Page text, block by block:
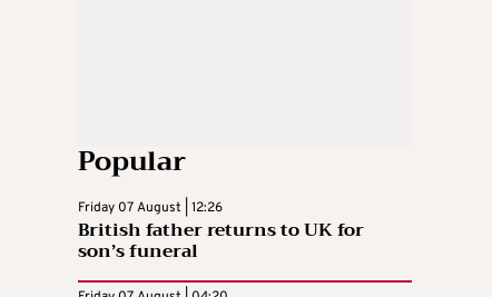
Popular
Friday 07 August | 12:26
British father returns to UK for
son’s funeral